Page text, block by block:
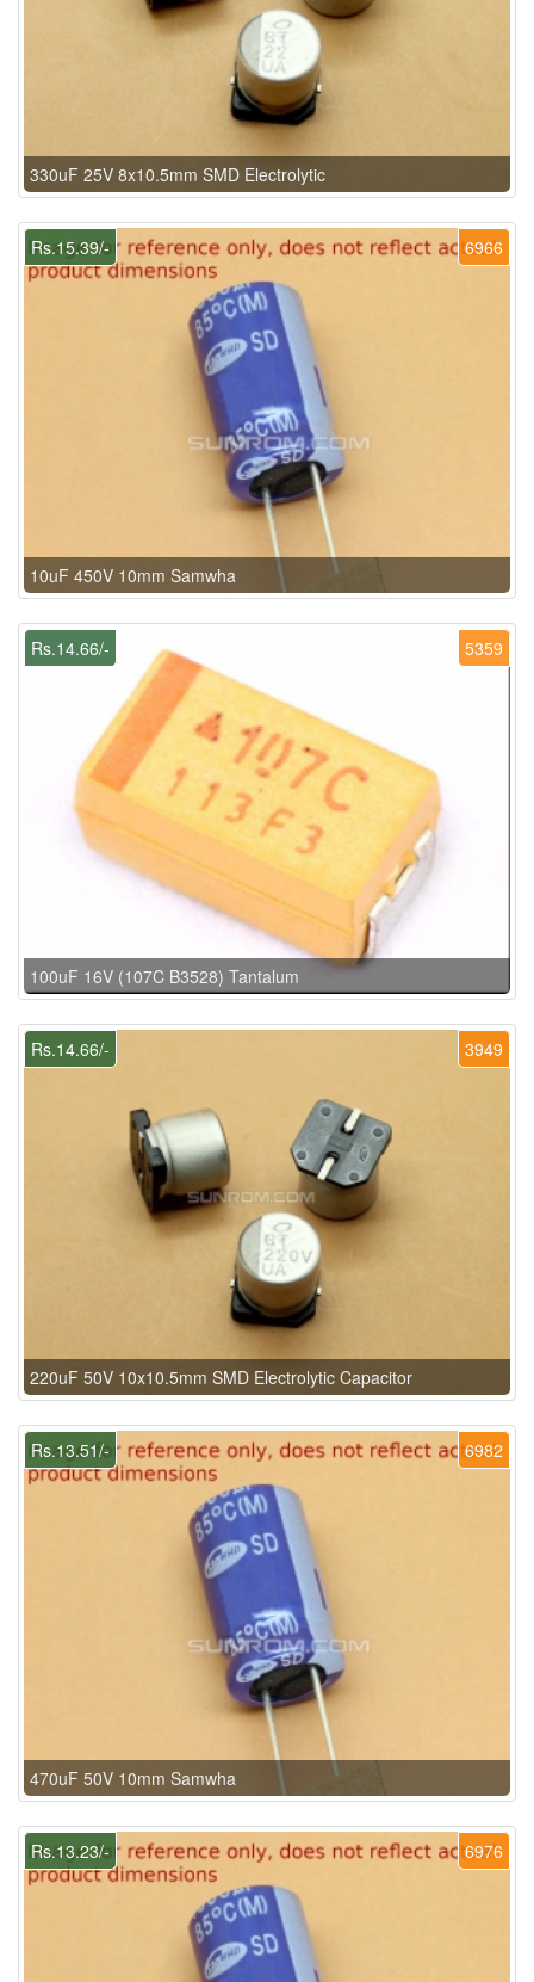
330uF 25V 8x10.5mm SMD Electrolytic
6966
Rs.15.39/-
10uF 450V 10mm Samwha
5359
Rs.14.66/-
100uF 16V (107C B3528) Tantalum
3949
Rs.14.66/-
220uF 50V 10x10.5mm SMD Electrolytic Capacitor
6982
Rs.13.51/-
470uF 50V 10mm Samwha
6976
Rs.13.23/-